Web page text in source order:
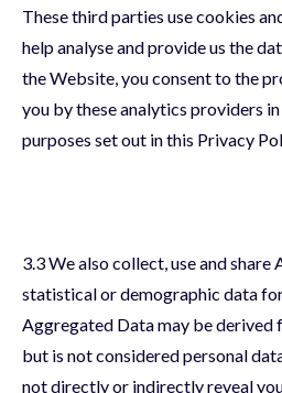
These third parties use cookies
help analyse and provide us the
the Website, you consent to the
you by these analytics providers
purposes set out in this Privacy
3.3 We also collect, use and share
statistical or demographic data
Aggregated Data may be derived
but is not considered personal
not directly or indirectly reveal